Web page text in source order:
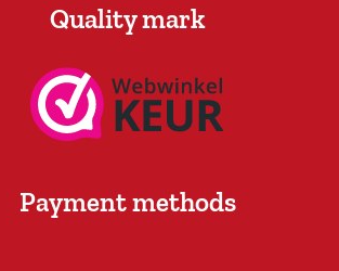
Quality mark
Payment methods